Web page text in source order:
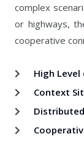
complex
or highways,
cooperative
High
Context